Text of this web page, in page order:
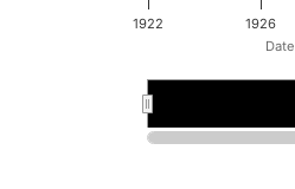
Date
1922 1926